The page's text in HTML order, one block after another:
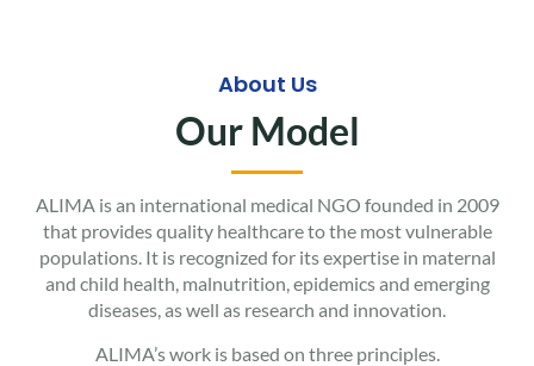
About Us
Our Model
ALIMA is an international medical NGO founded in 2009
that provides quality healthcare to the most vulnerable
populations. It is recognized for its expertise in maternal
and child health, malnutrition, epidemics and emerging
diseases, as well as research and innovation.
ALIMA’s work is based on three principles.